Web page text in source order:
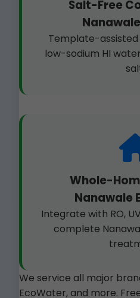
Salt-Free
Template-
low-sodium HI
Whole-
Nanawale
Integrate with RO,
complete
We service all major
EcoWater, and more.